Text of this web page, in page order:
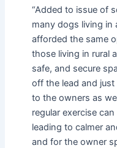
“Added to issue of
many dogs living in
afforded the same
those living in rural
safe, and secure
off the lead and
to the owners as
regular exercise
leading to calmer
and for the owner